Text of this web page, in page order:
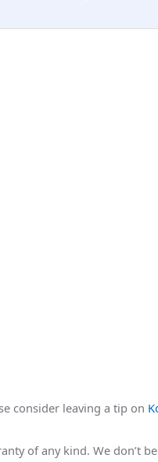
consider leaving a tip on
of any kind. We don’t